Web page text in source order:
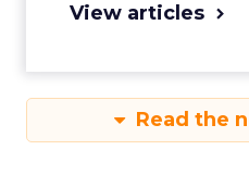
View articles
Read the